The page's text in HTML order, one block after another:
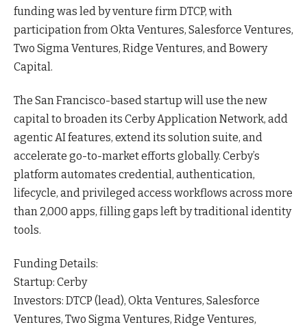
funding was led by venture firm DTCP, with
participation from Okta Ventures, Salesforce Ventures,
Two Sigma Ventures, Ridge Ventures, and Bowery
Capital.
The San Francisco-based startup will use the new
capital to broaden its Cerby Application Network, add
agentic AI features, extend its solution suite, and
accelerate go-to-market efforts globally. Cerby’s
platform automates credential, authentication,
lifecycle, and privileged access workflows across more
than 2,000 apps, filling gaps left by traditional identity
tools.
Funding Details:
Startup: Cerby
Investors: DTCP (lead), Okta Ventures, Salesforce
Ventures, Two Sigma Ventures, Ridge Ventures,